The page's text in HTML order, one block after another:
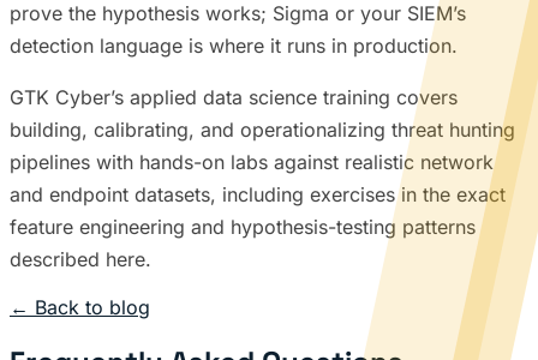
prove the hypothesis works; Sigma or your SIEM’s
detection language is where it runs in production.
GTK Cyber’s applied data science training covers
building, calibrating, and operationalizing threat hunting
pipelines with hands-on labs against realistic network
and endpoint datasets, including exercises in the exact
feature engineering and hypothesis-testing patterns
described here.
← Back to blog